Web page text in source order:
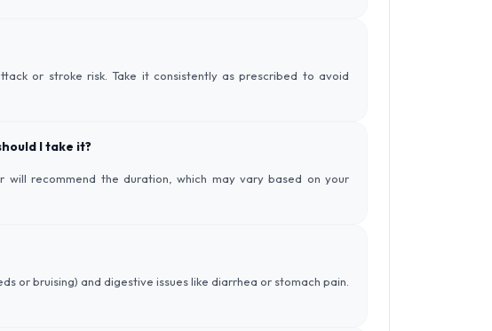
or stroke risk. Take it consistently as prescribed to avoid
I take it?
will recommend the duration, which may vary based on your
or bruising) and digestive issues like diarrhea or stomach pain.